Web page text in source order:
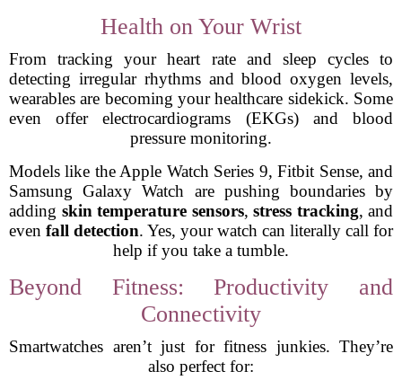
Health on Your Wrist
From tracking your heart rate and sleep cycles to
detecting irregular rhythms and blood oxygen levels,
wearables are becoming your healthcare sidekick. Some
even offer electrocardiograms (EKGs) and blood
pressure monitoring.
Models like the Apple Watch Series 9, Fitbit Sense, and
Samsung Galaxy Watch are pushing boundaries by
adding skin temperature sensors, stress tracking, and
even fall detection. Yes, your watch can literally call for
help if you take a tumble.
Beyond Fitness: Productivity and
Connectivity
Smartwatches aren’t just for fitness junkies. They’re
also perfect for: